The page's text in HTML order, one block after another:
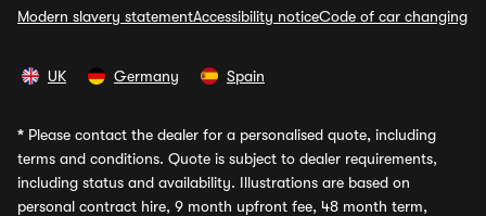
Modern slavery statementAccessibility noticeCode of car changing
UK Germany Spain
* Please contact the dealer for a personalised quote, including
terms and conditions. Quote is subject to dealer requirements,
including status and availability. Illustrations are based on
personal contract hire, 9 month upfront fee, 48 month term,